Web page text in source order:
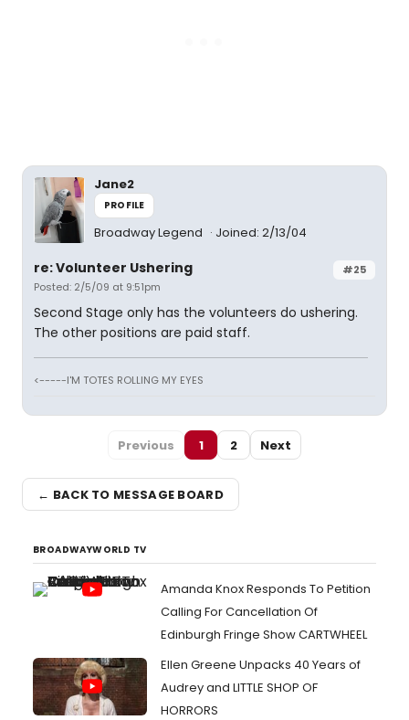
Jane2
PROFILE
Broadway Legend Joined: 2/13/04
#25
re: Volunteer Ushering
Posted: 2/5/09 at 9:51pm
Second Stage only has the volunteers do ushering.
The other positions are paid staff.
<-----I'M TOTES ROLLING MY EYES
Previous 1 2 Next
← BACK TO MESSAGE BOARD
BROADWAYWORLD TV
Amanda Knox Responds To Petition
Calling For Cancellation Of
Edinburgh Fringe Show CARTWHEEL
Ellen Greene Unpacks 40 Years of
Audrey and LITTLE SHOP OF
HORRORS